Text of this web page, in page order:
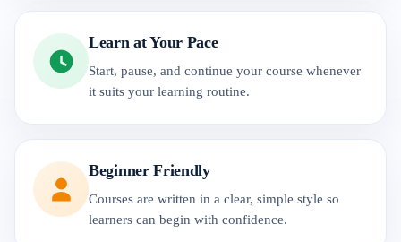
Learn at Your Pace
Start, pause, and continue your course whenever
it suits your learning routine.
Beginner Friendly
Courses are written in a clear, simple style so
learners can begin with confidence.